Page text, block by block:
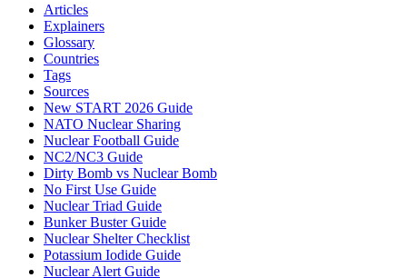
Articles
Explainers
Glossary
Countries
Tags
Sources
New START 2026 Guide
NATO Nuclear Sharing
Nuclear Football Guide
NC2/NC3 Guide
Dirty Bomb vs Nuclear Bomb
No First Use Guide
Nuclear Triad Guide
Bunker Buster Guide
Nuclear Shelter Checklist
Potassium Iodide Guide
Nuclear Alert Guide